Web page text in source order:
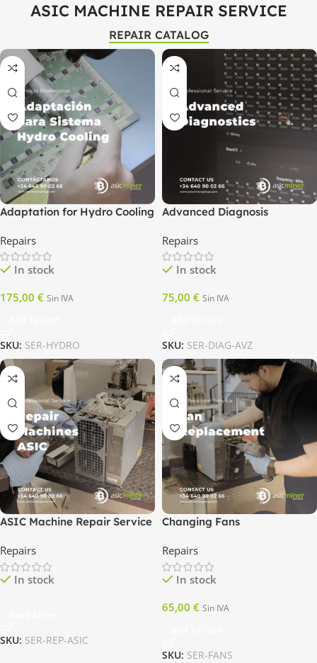
ASIC MACHINE REPAIR SERVICE
REPAIR CATALOG
Adaptation for Hydro Cooling
Repairs
In stock
175,00 € Sin IVA
SKU: SER-HYDRO
Advanced Diagnosis
Repairs
In stock
75,00 € Sin IVA
SKU: SER-DIAG-AVZ
ASIC Machine Repair Service
Repairs
In stock
SKU: SER-REP-ASIC
Changing Fans
Repairs
In stock
65,00 € Sin IVA
SKU: SER-FANS